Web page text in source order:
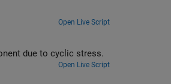
Open Live Script
the total damage on a mechanical component due to cyclic stress.
Open Live Script